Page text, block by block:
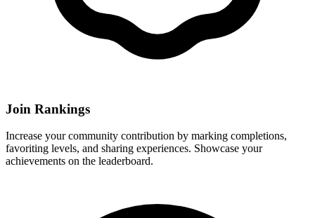
Join Rankings
Increase your community contribution by marking completions,
favoriting levels, and sharing experiences. Showcase your
achievements on the leaderboard.